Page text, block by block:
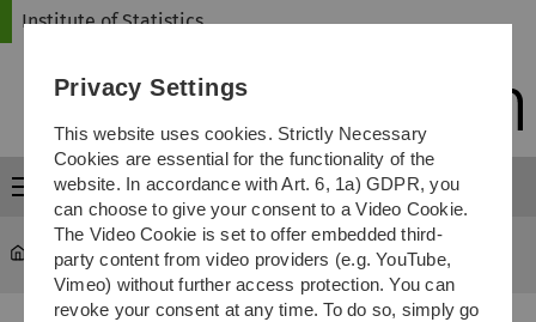
Skip
Skip
Skip
Skip
Institute of Statistics
Menu
Statistics ... Prof. Dr. Jan Beyersmann
Privacy Settings
This website uses cookies. Strictly Necessary
Cookies are essential for the functionality of the
website. In accordance with Art. 6, 1a) GDPR, you
can choose to give your consent to a Video Cookie.
The Video Cookie is set to offer embedded third-
party content from video providers (e.g. YouTube,
Vimeo) without further access protection. You can
revoke your consent at any time. To do so, simply go